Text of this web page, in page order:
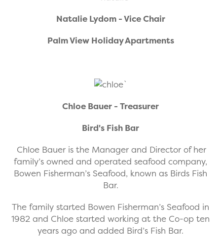
Natalie Lydom - Vice Chair
Palm View Holiday Apartments
`
Chloe Bauer - Treasurer
Bird's Fish Bar
Chloe Bauer is the Manager and Director of her
family’s owned and operated seafood company,
Bowen Fisherman’s Seafood, known as Birds Fish
Bar.
The family started Bowen Fisherman’s Seafood in
1982 and Chloe started working at the Co-op ten
years ago and added Bird’s Fish Bar.